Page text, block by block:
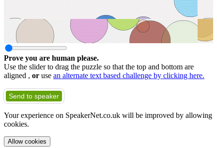
Prove you are human please.
Use the slider to drag the puzzle so that the top and bottom are
aligned , or use an alternate text based challenge by clicking here.
Send to speaker
Your experience on SpeakerNet.co.uk will be improved by allowing
cookies.
Allow cookies